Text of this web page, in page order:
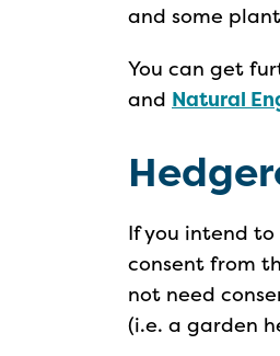
and some
You can get
and Natural
If you intend
consent from
not need
(i.e. a garden